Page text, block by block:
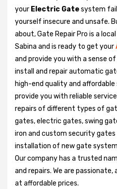
your Electric Gatesystem
yourself insecure and unsafe.
about, Gate Repair Pro is a
Sabina and is ready to get your
and provide you with a sense
install and repair automatic
high-end quality and affordable
provide you with reliable
repairs of different types of
gates, electric gates, swing
iron and custom security
installation of new gate
Our company has a trusted
and repairs. We are passionate,
at affordable prices.